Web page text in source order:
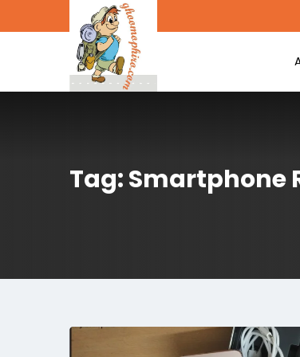
Tag: Smartphone